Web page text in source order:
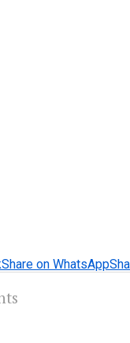
Share on WhatsApp